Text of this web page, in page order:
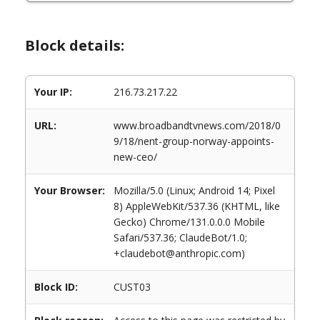
Block details:
Your IP: 216.73.217.22
URL:
www.broadbandtvnews.com/2018/0
9/18/nent-group-norway-appoints-
new-ceo/
Your Browser:
Mozilla/5.0 (Linux; Android 14; Pixel
8) AppleWebKit/537.36 (KHTML, like
Gecko) Chrome/131.0.0.0 Mobile
Safari/537.36; ClaudeBot/1.0;
+claudebot@anthropic.com)
Block ID: CUST03